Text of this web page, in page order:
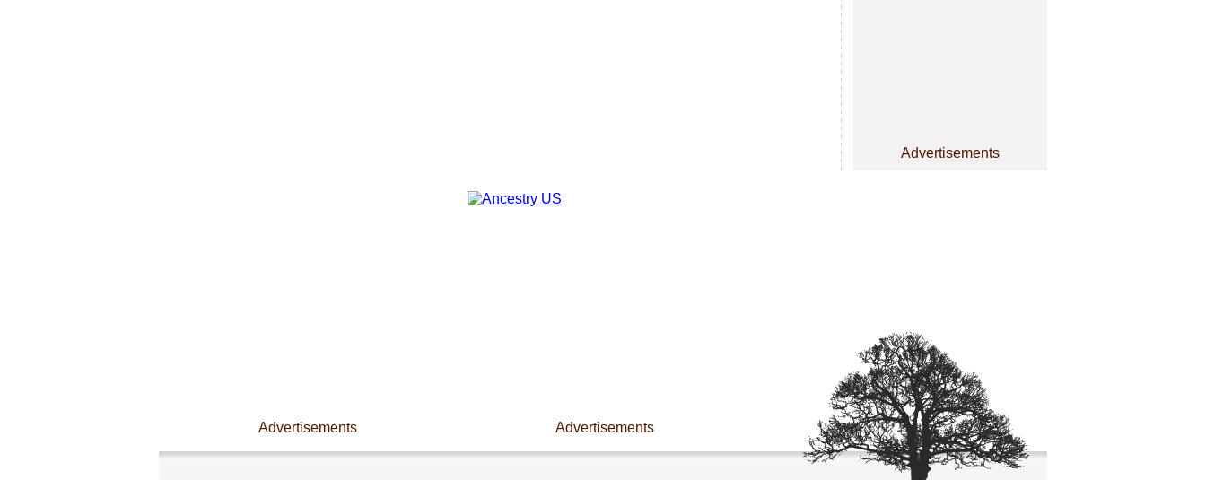
Advertisements
Advertisements Advertisements